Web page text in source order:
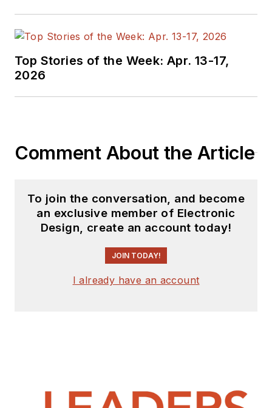
degree from Penn
State.
Top Stories of the Week: Apr. 13-17,
2026
Comment About the Article
To join the conversation, and become
an exclusive member of Electronic
Design, create an account today!
JOIN TODAY!
I already have an account